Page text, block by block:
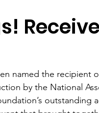
named the recipient
by the National
outstanding